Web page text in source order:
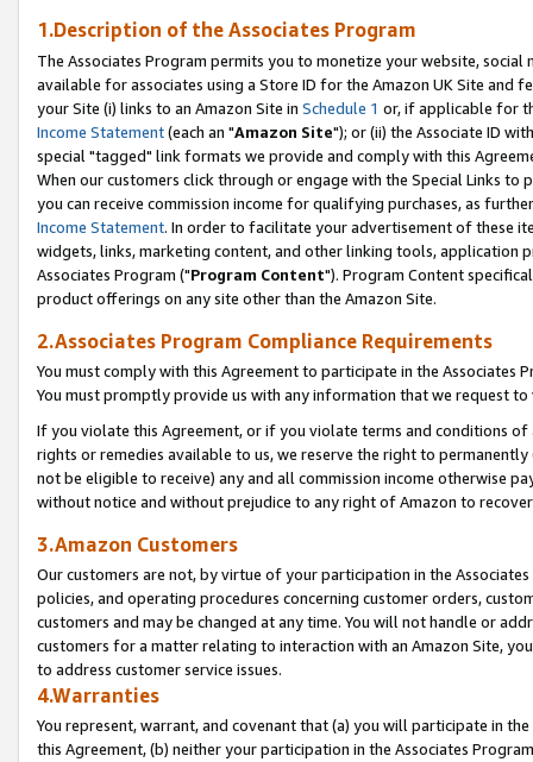
1.Description of the Associates Program
The Associates Program permits you to monetize your website,
available for associates using a Store ID for the Amazon UK Site and
your Site (i) links to an Amazon Site in Schedule 1 or, if applicable for
Income Statement(each an "Amazon Site"); or (ii) the Associate ID
special "tagged" link formats we provide and comply with this
When our customers click through or engage with the Special Links
you can receive commission income for qualifying purchases, as
Income Statement. In order to facilitate your advertisement of these
widgets, links, marketing content, and other linking tools, application
Associates Program ("Program Content"). Program Content
product offerings on any site other than the Amazon Site.
2.Associates Program Compliance Requirements
You must comply with this Agreement to participate in the Associates
You must promptly provide us with any information that we request
If you violate this Agreement, or if you violate terms and conditions
rights or remedies available to us, we reserve the right to
not be eligible to receive) any and all commission income otherwise
without notice and without prejudice to any right of Amazon to
3.Amazon Customers
Our customers are not, by virtue of your participation in the
policies, and operating procedures concerning customer orders,
customers and may be changed at any time. You will not handle or
customers for a matter relating to interaction with an Amazon Site,
to address customer service issues.
4.Warranties
You represent, warrant, and covenant that (a) you will participate in
this Agreement, (b) neither your participation in the Associates